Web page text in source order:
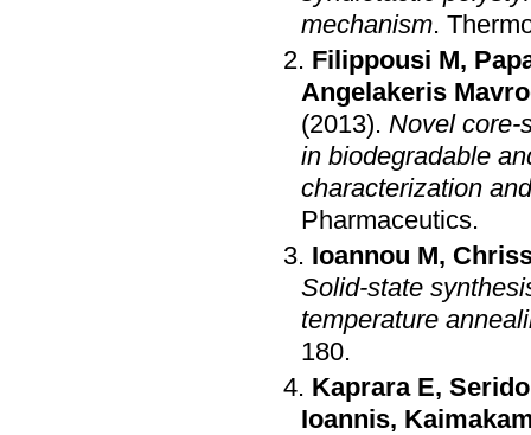
mechanism.
Filippousi M,
Angelakeris
(2013). Novel core-
in biodegradable
characterization
Pharmaceutics.
Ioannou M,
Solid-state
temperature
180.
Kaprara E,
Ioannis,